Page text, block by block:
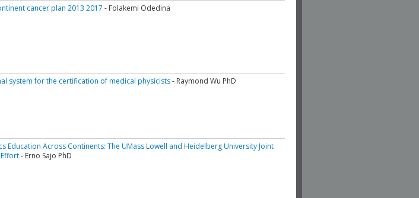
cancer plan 2013 2017 - Folakemi Odedina
system for the certification of medical physicists- Raymond Wu PhD
Education Across Continents: The UMass Lowell and Heidelberg University Joint
- Erno Sajo PhD